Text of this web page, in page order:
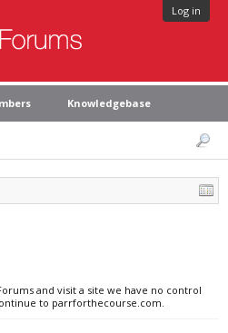
Log in
Knowledgebase
and visit a site we have no control
to parrforthecourse.com.